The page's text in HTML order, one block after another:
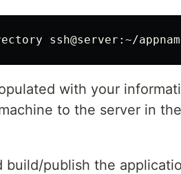
with your
to the server in
build/publish the